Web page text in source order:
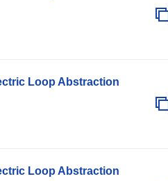
Loop Abstraction
Loop Abstraction